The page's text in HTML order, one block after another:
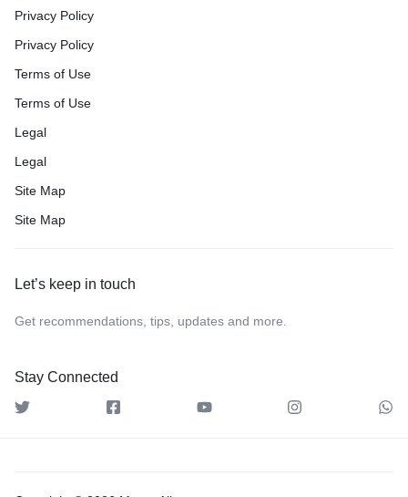
Privacy Policy
Privacy Policy
Terms of Use
Terms of Use
Legal
Legal
Site Map
Site Map
Let’s keep in touch
Get recommendations, tips, updates and more.
Stay Connected